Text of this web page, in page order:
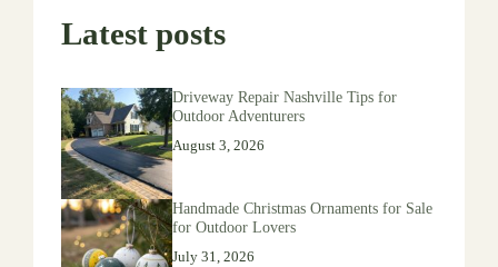
Latest posts
Driveway Repair Nashville Tips for
Outdoor Adventurers
August 3, 2026
Handmade Christmas Ornaments for Sale
for Outdoor Lovers
July 31, 2026